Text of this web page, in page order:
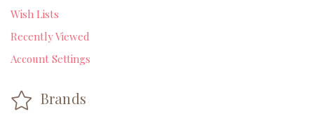
Wish Lists
Recently Viewed
Account Settings
Brands